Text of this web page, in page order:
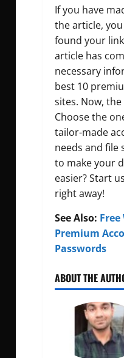
If you have
the article,
found your
article has
necessary
best 10
sites. Now,
Choose the
tailor-made
needs and file
to make your
easier? Start
right away!
See Also:
Premium
Passwords
ABOUT THE